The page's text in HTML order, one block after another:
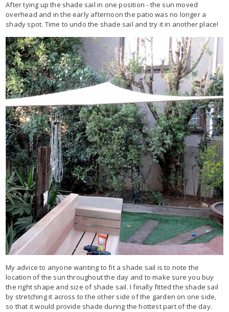
After tying up the shade sail in one position - the sun moved
overhead and in the early afternoon the patio was no longer a
shady spot. Time to undo the shade sail and try it in another place!
My advice to anyone wanting to fit a shade sail is to note the
location of the sun throughout the day and to make sure you buy
the right shape and size of shade sail. I finally fitted the shade sail
by stretching it across to the other side of the garden on one side,
so that it would provide shade during the hottest part of the day.